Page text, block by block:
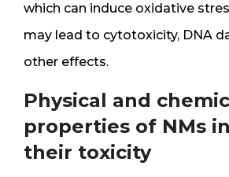
which can induce oxidative
may lead to cytotoxicity, DNA
other effects.
Physical and
properties of NMs
their toxicity